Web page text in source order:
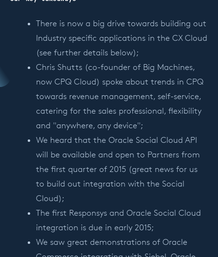
There is now a big drive towards building out
Industry specific applications in the CX Cloud
(see further details below);
Chris Shutts (co-founder of Big Machines,
now CPQ Cloud) spoke about trends in CPQ
towards revenue management, self-service,
catering for the sales professional, flexibility
and "anywhere, any device";
We heard that the Oracle Social Cloud API
will be available and open to Partners from
the first quarter of 2015 (great news for us
to build out integration with the Social
Cloud);
The first Responsys and Oracle Social Cloud
integration is due in early 2015;
We saw great demonstrations of Oracle